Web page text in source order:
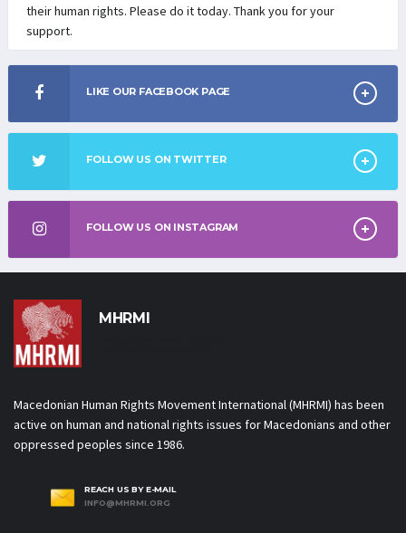
their human rights. Please do it today. Thank you for your
support.
LIKE OUR FACEBOOK PAGE
FOLLOW US ON TWITTER
FOLLOW US ON INSTAGRAM
MHRMI
Macedonian Human Rights Movement International (MHRMI) has been
active on human and national rights issues for Macedonians and other
oppressed peoples since 1986.
REACH US BY E-MAIL
INFO@MHRMI.ORG